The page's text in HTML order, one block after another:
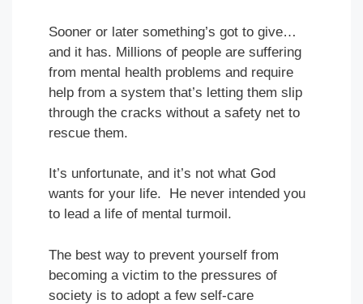
Sooner or later something’s got to give…
and it has. Millions of people are suffering
from mental health problems and require
help from a system that’s letting them slip
through the cracks without a safety net to
rescue them.
It’s unfortunate, and it’s not what God
wants for your life. He never intended you
to lead a life of mental turmoil.
The best way to prevent yourself from
becoming a victim to the pressures of
society is to adopt a few self-care